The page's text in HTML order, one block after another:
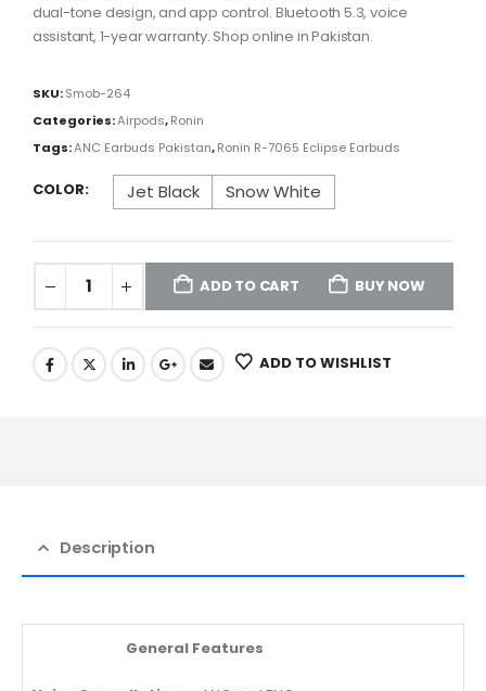
dual-tone design, and app control. Bluetooth 5.3, voice
assistant, 1-year warranty. Shop online in Pakistan.
SKU:Smob-264
Categories:Airpods,Ronin
Tags:ANC Earbuds Pakistan,Ronin R-7065 Eclipse Earbuds
COLOR Jet Black Snow White
ADD TO CART BUY NOW
ADD TO WISHLIST
Description
General Features